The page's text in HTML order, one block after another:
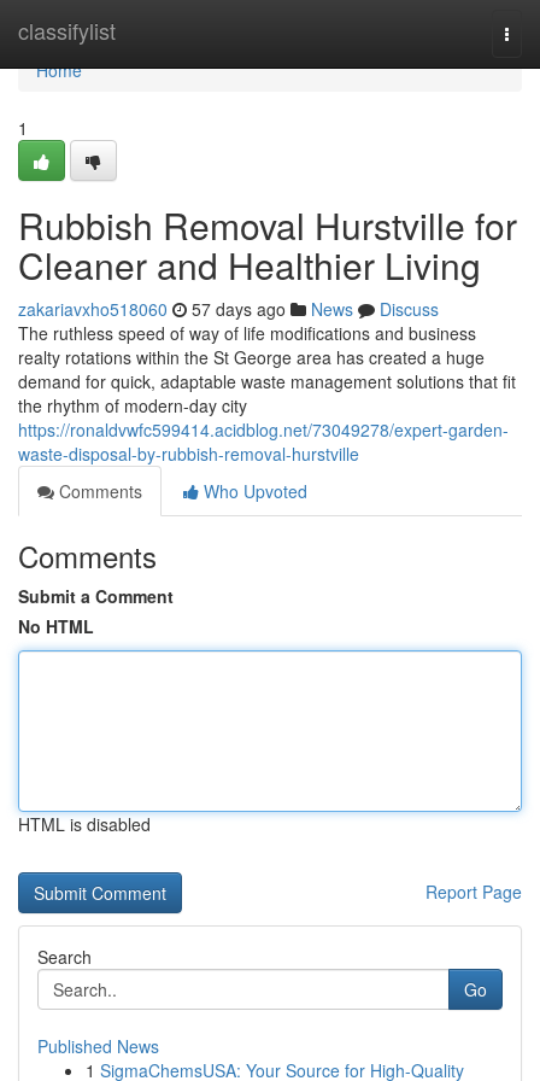
classifylist
Home
Home
1
Rubbish Removal Hurstville for
Cleaner and Healthier Living
zakariavxho518060 57 days ago News
Discuss
The ruthless speed of way of life modifications and business
realty rotations within the St George area has created a huge
demand for quick, adaptable waste management solutions that fit
the rhythm of modern-day city
https://ronaldvwfc599414.acidblog.net/73049278/expert-garden-
waste-disposal-by-rubbish-removal-hurstville
Comments
Who Upvoted
Comments
Submit a Comment
No HTML
HTML is disabled
Report Page
Search
Go
Published News
1 SigmaChemsUSA: Your Source for High-Quality